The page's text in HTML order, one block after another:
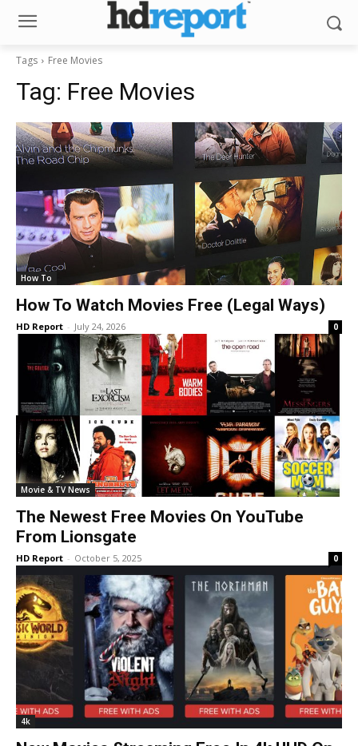
Tags Free Movies
Tag: Free Movies
How To
How To Watch Movies Free (Legal Ways)
HD Report - July 24, 2026 0
Movie & TV News
The Newest Free Movies On YouTube
From Lionsgate
HD Report - October 5, 2025 0
4k